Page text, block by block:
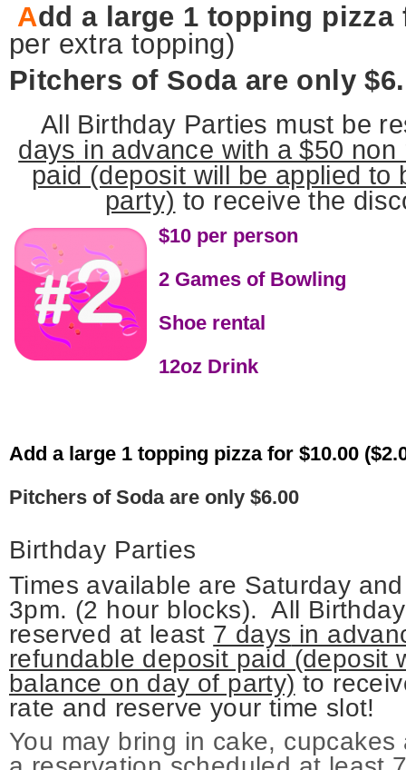
Add a large 1 topping pizza
per extra topping)
Pitchers of Soda are only
All Birthday Parties must be
days in advance with a $50
paid (deposit will be applied to
party) to receive the
$10 per person
2 Games of Bowling
Shoe rental
12oz Drink
Add a large 1 topping pizza for $10.00
Pitchers of Soda are only $6.00
Birthday Parties
Times available are Saturday
3pm. (2 hour blocks).All
reserved at least 7 days in
refundable deposit paid (deposit
balance on day of party) to
rate and reserve your time slot!
You may bring in cake,